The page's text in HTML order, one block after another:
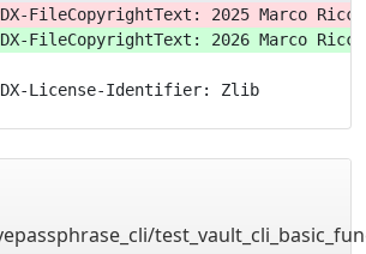
FileCopyrightText: 2025 Marco
FileCopyrightText: 2026 Marco
License-Identifier: Zlib